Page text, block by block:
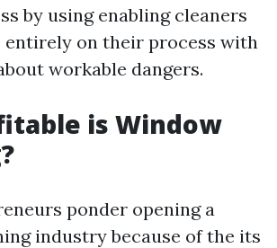
by using enabling cleaners
entirely on their process with
workable dangers.
is Window
ponder opening a
industry because of the its